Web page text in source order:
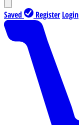
Saved Register Login